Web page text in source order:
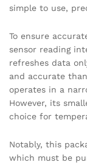
simple to use,
To ensure
sensor reading
refreshes data
and accurate
operates in a
However, its
choice for
Notably, this
which must be